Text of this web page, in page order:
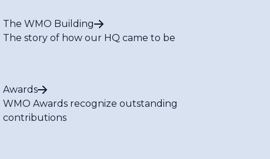
The WMO Building
The story of how our HQ came to be
Awards
WMO Awards recognize outstanding
contributions